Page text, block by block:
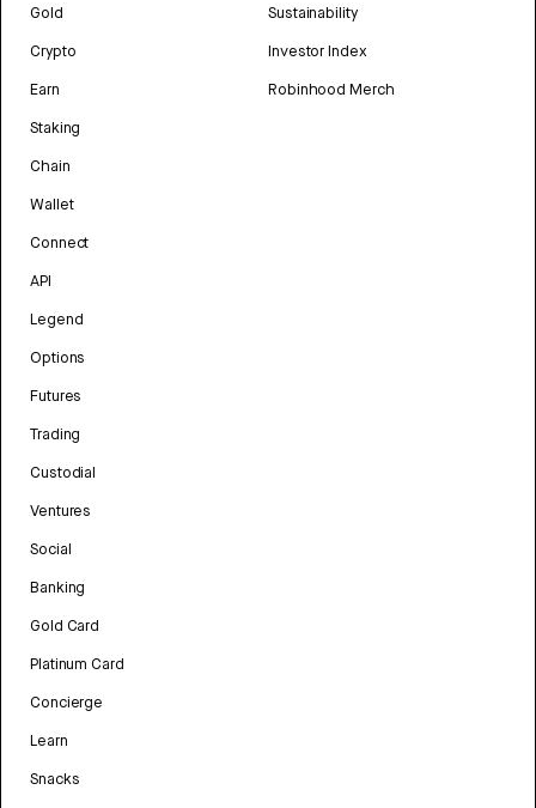
Gold
Crypto
Earn
Staking
Chain
Wallet
Connect
API
Legend
Options
Futures
Trading
Custodial
Ventures
Social
Banking
Gold Card
Platinum Card
Concierge
Learn
Snacks
Sustainability
Investor Index
Robinhood Merch